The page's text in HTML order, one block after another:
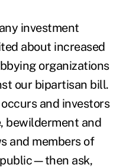
investment
about increased
organizations
our bipartisan bill.
and investors
bewilderment and
and members of
ask,